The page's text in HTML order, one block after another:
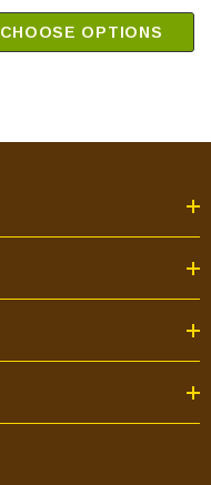
CHOOSE OPTIONS